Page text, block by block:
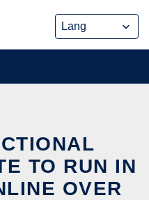
TO RUN IN
OVER